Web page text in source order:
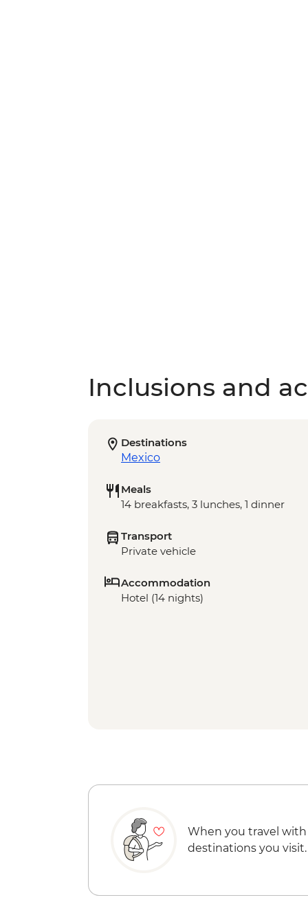
Inclusions and
Destinations
Mexico
Meals
14 breakfasts, 3 lunches, 1 dinner
Transport
Private vehicle
Accommodation
Hotel (14 nights)
When you travel with
destinations you visit.